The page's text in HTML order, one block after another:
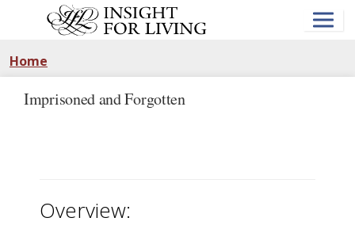
Home
Imprisoned and Forgotten
Overview: